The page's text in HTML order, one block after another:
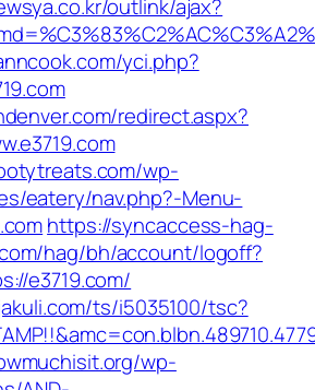
outlink/ajax?
yci.php?
redirect.aspx?
wp-
eatery/nav.php?-Menu-
https://syncaccess-hag-
hag/bh/account/logoff?
e3719.com/
ts/i5035100/tsc?
wp-